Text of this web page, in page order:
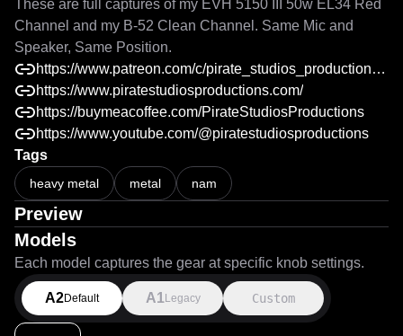
These are full captures of my EVH 5150 III 50w EL34 Red
Channel and my B-52 Clean Channel. Same Mic and
Speaker, Same Position.
https://www.patreon.com/c/pirate_studios_productions/shop
https://www.piratestudiosproductions.com/
https://buymeacoffee.com/PirateStudiosProductions
https://www.youtube.com/@piratestudiosproductions
Tags
heavy metal metal nam
Preview
Models
Each model captures the gear at specific knob settings.
A2Default A1 Legacy Custom